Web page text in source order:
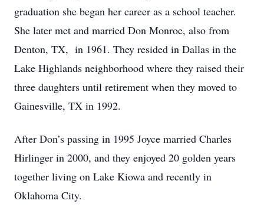
graduation she began her career as a school teacher.
She later met and married Don Monroe, also from
Denton, TX, in 1961. They resided in Dallas in the
Lake Highlands neighborhood where they raised their
three daughters until retirement when they moved to
Gainesville, TX in 1992.
After Don’s passing in 1995 Joyce married Charles
Hirlinger in 2000, and they enjoyed 20 golden years
together living on Lake Kiowa and recently in
Oklahoma City.